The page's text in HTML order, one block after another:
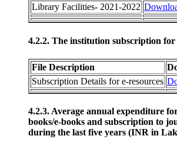
Library Facilities- 2021-2022
4.2.2. The institution subscription for
File Description
Subscription Details for e-resources
4.2.3. Average annual expenditure
books/e-books and subscription to
during the last five years (INR in